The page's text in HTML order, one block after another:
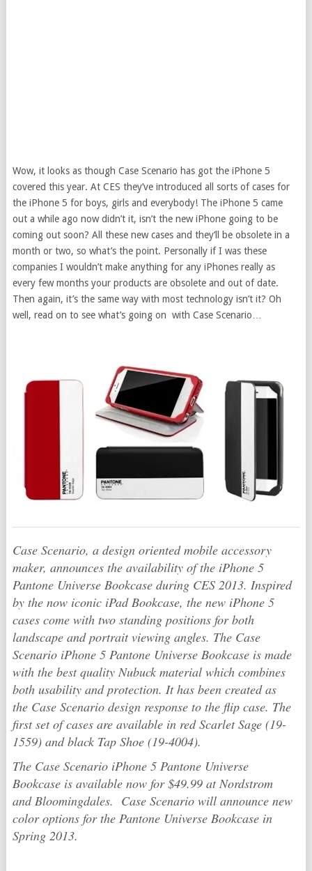
Wow, it looks as though Case Scenario has got the iPhone 5
covered this year. At CES they’ve introduced all sorts of cases for
the iPhone 5 for boys, girls and everybody! The iPhone 5 came
out a while ago now didn’t it, isn’t the new iPhone going to be
coming out soon? All these new cases and they’ll be obsolete in a
month or two, so what’s the point. Personally if I was these
companies I wouldn’t make anything for any iPhones really as
every few months your products are obsolete and out of date.
Then again, it’s the same way with most technology isn’t it? Oh
well, read on to see what’s going on with Case Scenario…
Case Scenario, a design oriented mobile accessory
maker, announces the availability of the iPhone 5
Pantone Universe Bookcase during CES 2013. Inspired
by the now iconic iPad Bookcase, the new iPhone 5
cases come with two standing positions for both
landscape and portrait viewing angles. The Case
Scenario iPhone 5 Pantone Universe Bookcase is made
with the best quality Nubuck material which combines
both usability and protection. It has been created as
the Case Scenario design response to the flip case. The
first set of cases are available in red Scarlet Sage (19-
1559) and black Tap Shoe (19-4004).
The Case Scenario iPhone 5 Pantone Universe
Bookcase is available now for $49.99 at Nordstrom
and Bloomingdales. Case Scenario will announce new
color options for the Pantone Universe Bookcase in
Spring 2013.